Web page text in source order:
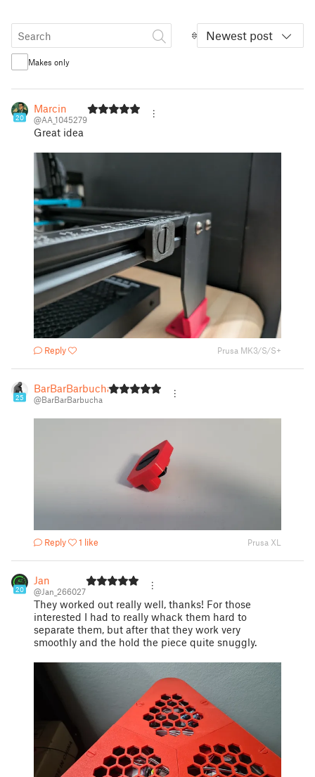
Newest post
Makes only
20
Marcin
@AA_1045279
Great idea
Reply Prusa MK3/S/S+
25
BarBarBarbucha
@BarBarBarbucha
Reply 1 like Prusa XL
20
Jan
@Jan_266027
They worked out really well, thanks! For those
interested I had to really whack them hard to
separate them, but after that they work very
smoothly and the hold the piece quite snuggly.